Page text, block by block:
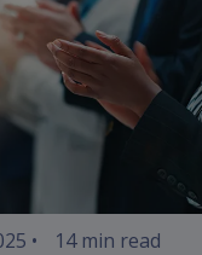
•
14 min read